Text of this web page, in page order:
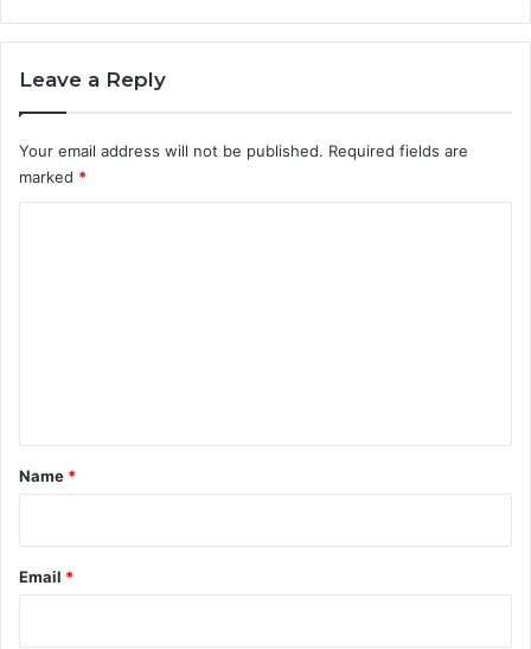
Leave a Reply
Your email address will not be published. Required fields are
marked *
*
Name *
Email *